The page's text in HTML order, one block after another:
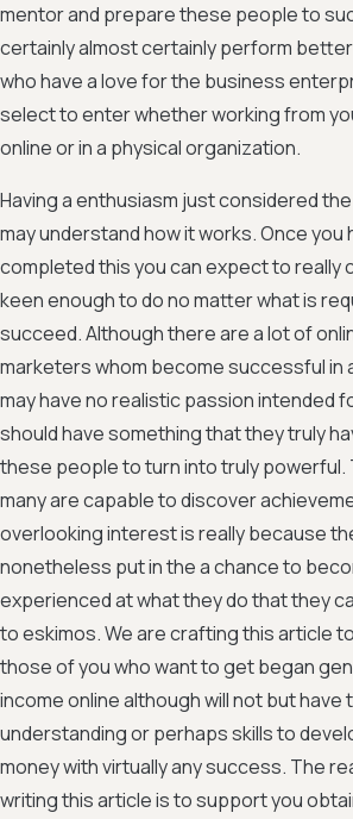
mentor and prepare these people to
certainly almost certainly perform
who have a love for the business
select to enter whether working from
online or in a physical organization.
Having a enthusiasm just considered
may understand how it works. Once you
completed this you can expect to really
keen enough to do no matter what is
succeed. Although there are a lot of
marketers whom become successful in
may have no realistic passion intended
should have something that they truly
these people to turn into truly
many are capable to discover
overlooking interest is really because
nonetheless put in the a chance to
experienced at what they do that they
to eskimos. We are crafting this article
those of you who want to get began
income online although will not but have
understanding or perhaps skills to
money with virtually any success. The
writing this article is to support you